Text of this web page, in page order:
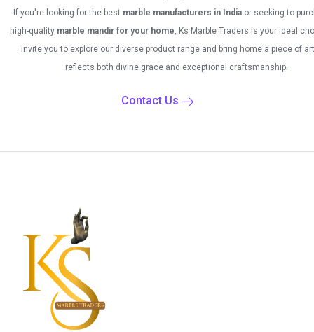
If you're looking for the best marble manufacturers in India or seeking to
high-quality marble mandir for your home, Ks Marble Traders is your ideal
invite you to explore our diverse product range and bring home a piece of
reflects both divine grace and exceptional craftsmanship.
Contact Us